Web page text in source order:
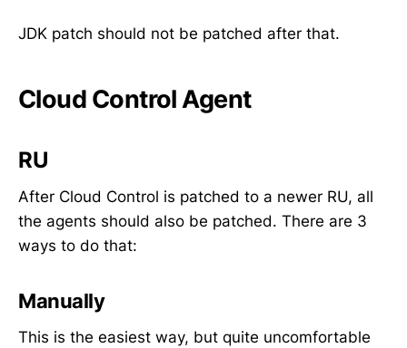
JDK patch should not be patched after that.
Cloud Control Agent
RU
After Cloud Control is patched to a newer RU, all
the agents should also be patched. There are 3
ways to do that:
Manually
This is the easiest way, but quite uncomfortable